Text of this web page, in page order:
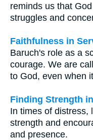
reminds us that
struggles and
Faithfulness in
Baruch's role as a
courage. We are
to God, even when
Finding Strength
In times of distress,
strength and
and presence.